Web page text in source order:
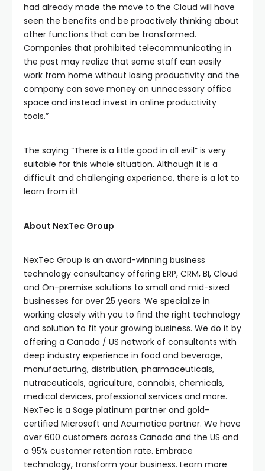
had already made the move to the Cloud will have
seen the benefits and be proactively thinking about
other functions that can be transformed.
Companies that prohibited telecommunicating in
the past may realize that some staff can easily
work from home without losing productivity and the
company can save money on unnecessary office
space and instead invest in online productivity
tools.”
The saying “There is a little good in all evil” is very
suitable for this whole situation. Although it is a
difficult and challenging experience, there is a lot to
learn from it!
About NexTec Group
NexTec Group is an award-winning business
technology consultancy offering ERP, CRM, BI, Cloud
and On-premise solutions to small and mid-sized
businesses for over 25 years. We specialize in
working closely with you to find the right technology
and solution to fit your growing business. We do it by
offering a Canada / US network of consultants with
deep industry experience in food and beverage,
manufacturing, distribution, pharmaceuticals,
nutraceuticals, agriculture, cannabis, chemicals,
medical devices, professional services and more.
NexTec is a Sage platinum partner and gold-
certified Microsoft and Acumatica partner. We have
over 600 customers across Canada and the US and
a 95% customer retention rate. Embrace
technology, transform your business. Learn more